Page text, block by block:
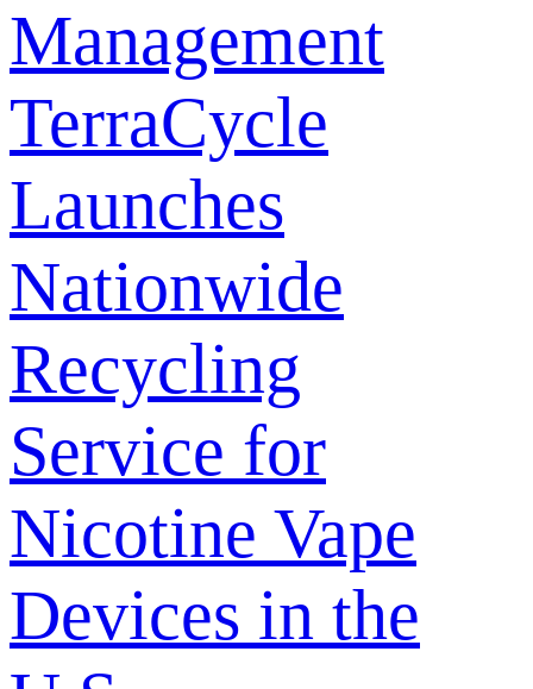
Management
TerraCycle
Launches
Nationwide
Recycling
Service for
Nicotine Vape
Devices in the